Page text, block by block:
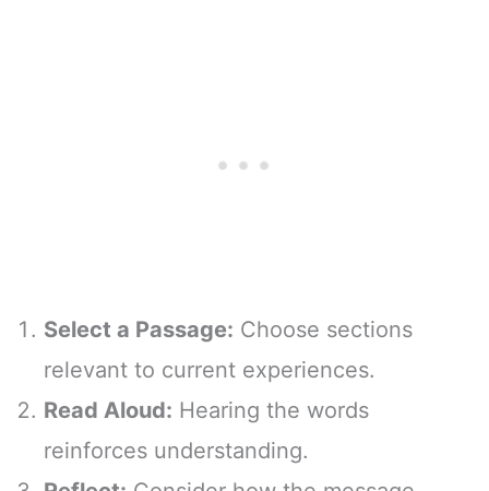
Select a Passage: Choose sections
relevant to current experiences.
Read Aloud: Hearing the words
reinforces understanding.